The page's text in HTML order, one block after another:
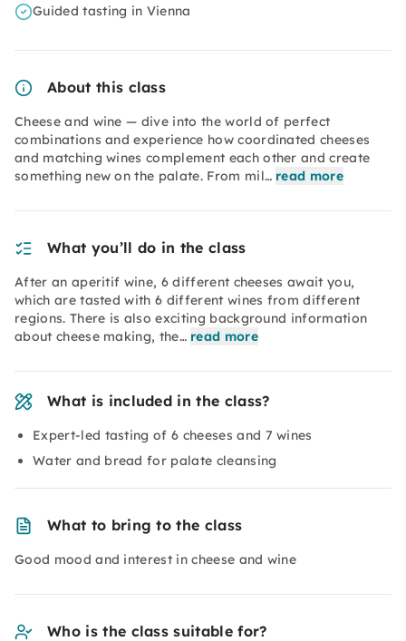
Guided tasting in Vienna
About this class
Cheese and wine — dive into the world of perfect
combinations and experience how coordinated cheeses
and matching wines complement each other and create
something new on the palate. From mil… read more
What you’ll do in the class
After an aperitif wine, 6 different cheeses await you,
which are tasted with 6 different wines from different
regions. There is also exciting background information
about cheese making, the… read more
What is included in the class?
Expert-led tasting of 6 cheeses and 7 wines
Water and bread for palate cleansing
What to bring to the class
Good mood and interest in cheese and wine
Who is the class suitable for?